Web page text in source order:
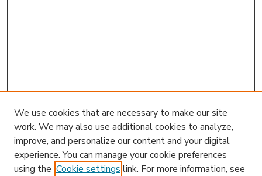
We use cookies that are necessary to make our site
work. We may also use additional cookies to analyze,
improve, and personalize our content and your digital
experience. You can manage your cookie preferences
using the Cookie settings link. For more information, see